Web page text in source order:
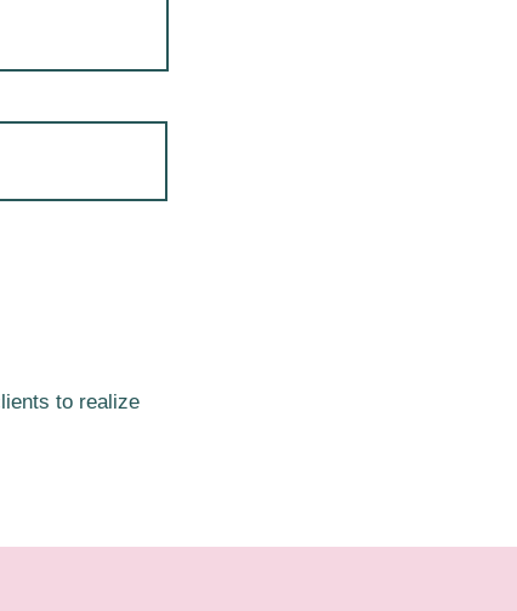
to realize